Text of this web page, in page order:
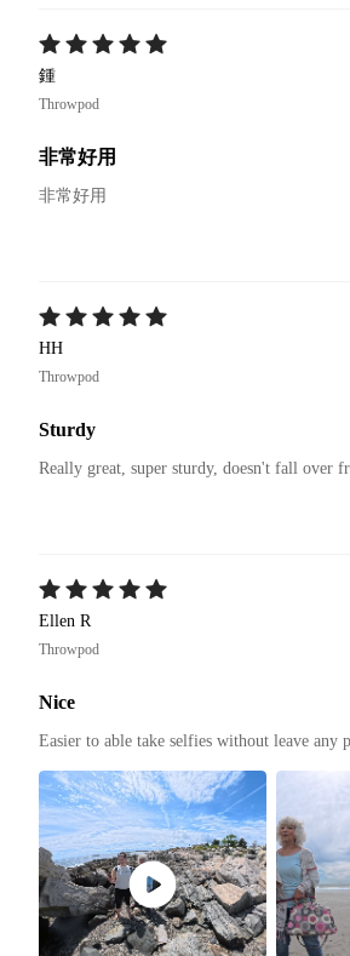
鍾
Throwpod
非常好用
非常好用
HH
Throwpod
Sturdy
Really great, super sturdy, doesn't fall over
Ellen R
Throwpod
Nice
Easier to able take selfies without leave any